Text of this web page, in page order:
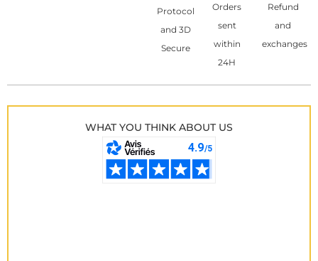
Protocol
and 3D
Secure
Orders
sent
within
24H
Refund
and
exchanges
WHAT YOU THINK ABOUT US